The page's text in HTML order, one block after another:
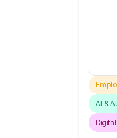
AI &